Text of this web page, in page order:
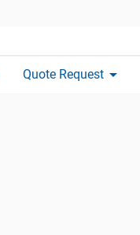
Quote Request arrow_drop_down